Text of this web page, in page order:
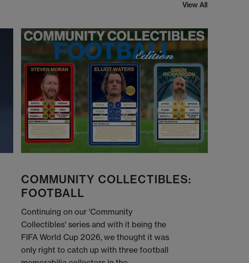
View All
COMMUNITY COLLECTIBLES:
FOOTBALL
Continuing on our 'Community
Collectibles' series and with it being the
FIFA World Cup 2026, we thought it was
only right to catch up with three football